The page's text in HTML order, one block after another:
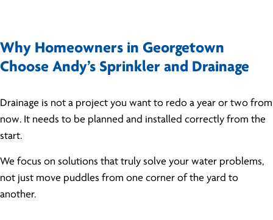
Why Homeowners in Georgetown
Choose Andy’s Sprinkler and Drainage
Drainage is not a project you want to redo a year or two from
now. It needs to be planned and installed correctly from the
start.
We focus on solutions that truly solve your water problems,
not just move puddles from one corner of the yard to
another.